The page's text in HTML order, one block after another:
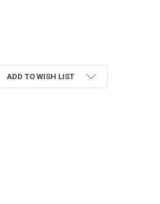
APPLIQUE EMBROIDERY DESIGN
PRINCESS APPLIQUE
ADD TO WISH LIST